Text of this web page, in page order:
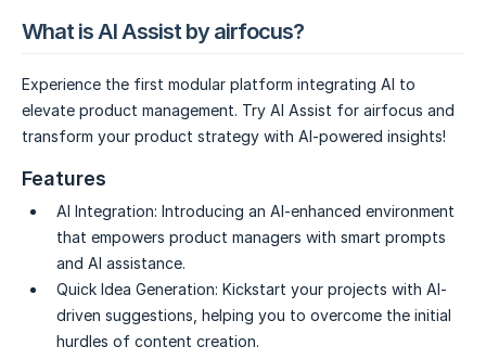
What is AI Assist by airfocus?
Experience the first modular platform integrating AI to
elevate product management. Try AI Assist for airfocus and
transform your product strategy with AI-powered insights!
Features
AI Integration: Introducing an AI-enhanced environment
that empowers product managers with smart prompts
and AI assistance.
Quick Idea Generation: Kickstart your projects with AI-
driven suggestions, helping you to overcome the initial
hurdles of content creation.